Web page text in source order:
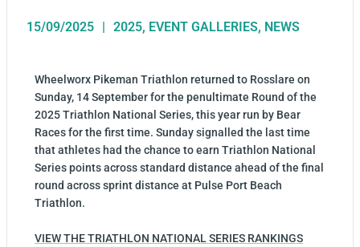
15/09/2025 2025, EVENT GALLERIES, NEWS
Wheelworx Pikeman Triathlon returned to Rosslare on
Sunday, 14 September for the penultimate Round of the
2025 Triathlon National Series, this year run by Bear
Races for the first time. Sunday signalled the last time
that athletes had the chance to earn Triathlon National
Series points across standard distance ahead of the final
round across sprint distance at Pulse Port Beach
Triathlon.
VIEW THE TRIATHLON NATIONAL SERIES RANKINGS